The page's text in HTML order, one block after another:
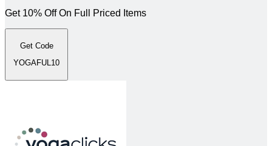
Get 10% Off On Full Priced Items
Get Code
YOGAFUL10